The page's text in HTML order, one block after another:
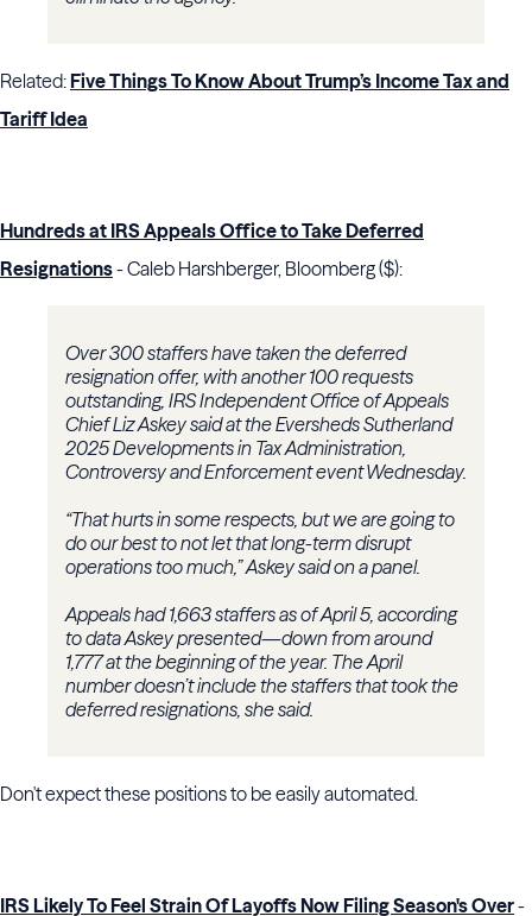
Related:Five Things To Know About Trump’s Income Tax and
Tariff Idea
Hundreds at IRS Appeals Office to Take Deferred
Resignations- Caleb Harshberger, Bloomberg ($):
Over 300 staffers have taken the deferred
resignation offer, with another 100 requests
outstanding, IRS Independent Office of Appeals
Chief Liz Askey said at the Eversheds Sutherland
2025 Developments in Tax Administration,
Controversy and Enforcement event Wednesday.
“That hurts in some respects, but we are going to
do our best to not let that long-term disrupt
operations too much,” Askey said on a panel.
Appeals had 1,663 staffers as of April 5, according
to data Askey presented—down from around
1,777 at the beginning of the year. The April
number doesn’t include the staffers that took the
deferred resignations, she said.
Don't expect these positions to be easily automated.
IRS Likely To Feel Strain Of Layoffs Now Filing Season's Over-